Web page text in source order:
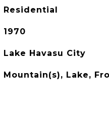
Residential
1970
Lake Havasu City
Mountain(s), Lake,